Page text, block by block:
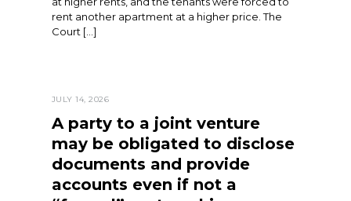
rent another apartment at a higher price. The
Court […]
JULY 14, 2026
A party to a joint venture
may be obligated to disclose
documents and provide
accounts even if not a